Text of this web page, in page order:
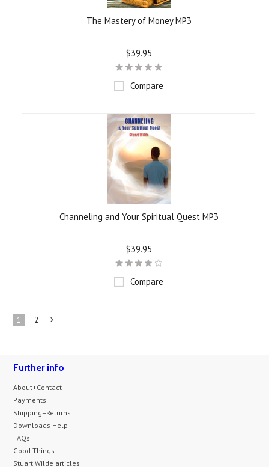
The Mastery of Money MP3
$39.95
Compare
Channeling and Your Spiritual Quest MP3
$39.95
Compare
1 2
Further info
About+Contact
Payments
Shipping+Returns
Downloads Help
FAQs
Good Things
Stuart Wilde articles